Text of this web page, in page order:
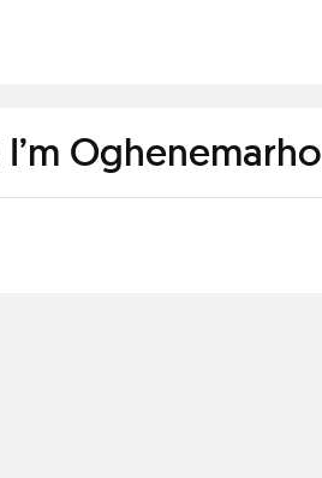
Oghenemarho